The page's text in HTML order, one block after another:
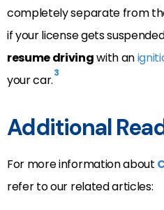
completely separate from
if your license gets
resume drivingwith an
your car.3
Additional
For more information about
refer to our related articles: